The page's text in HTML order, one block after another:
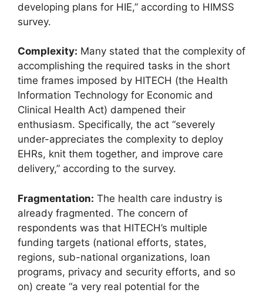
developing plans for HIE,” according to HIMSS
survey.
Complexity: Many stated that the complexity of
accomplishing the required tasks in the short
time frames imposed by HITECH (the Health
Information Technology for Economic and
Clinical Health Act) dampened their
enthusiasm. Specifically, the act “severely
under-appreciates the complexity to deploy
EHRs, knit them together, and improve care
delivery,” according to the survey.
Fragmentation: The health care industry is
already fragmented. The concern of
respondents was that HITECH’s multiple
funding targets (national efforts, states,
regions, sub-national organizations, loan
programs, privacy and security efforts, and so
on) create “a very real potential for the